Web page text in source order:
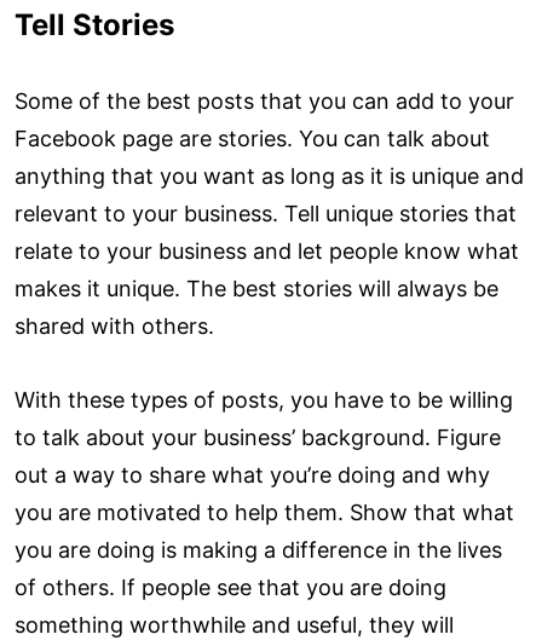
Tell Stories
Some of the best posts that you can add to your
Facebook page are stories. You can talk about
anything that you want as long as it is unique and
relevant to your business. Tell unique stories that
relate to your business and let people know what
makes it unique. The best stories will always be
shared with others.
With these types of posts, you have to be willing
to talk about your business’ background. Figure
out a way to share what you’re doing and why
you are motivated to help them. Show that what
you are doing is making a difference in the lives
of others. If people see that you are doing
something worthwhile and useful, they will